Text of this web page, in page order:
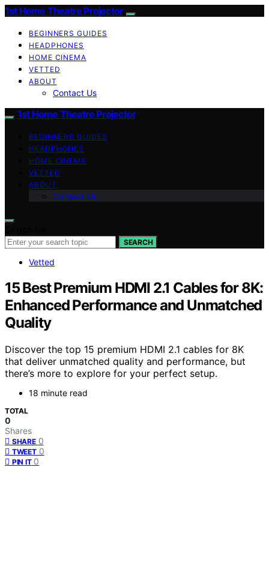
1st Home Theatre Projector
BEGINNERS GUIDES
HEADPHONES
HOME CINEMA
VETTED
ABOUT
Contact Us
1st Home Theatre Projector
BEGINNERS GUIDES
HEADPHONES
HOME CINEMA
VETTED
ABOUT
Contact Us
SEARCH
Vetted
15 Best Premium HDMI 2.1 Cables for 8K:
Enhanced Performance and Unmatched
Quality
Discover the top 15 premium HDMI 2.1 cables for 8K
that deliver unmatched quality and performance, but
there’s more to explore for your perfect setup.
18 minute read
TOTAL
0
Shares
SHARE 0
TWEET 0
PIN IT 0